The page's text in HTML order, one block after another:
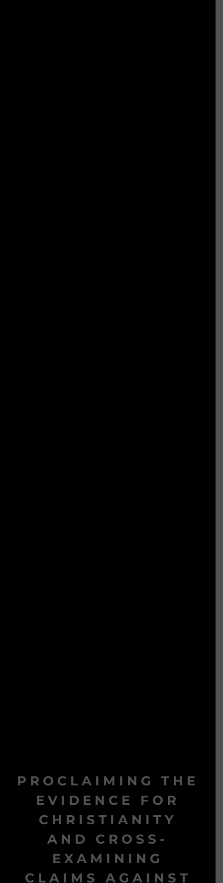
PROCLAIMING THE
EVIDENCE FOR
CHRISTIANITY
AND CROSS-
EXAMINING
CLAIMS AGAINST